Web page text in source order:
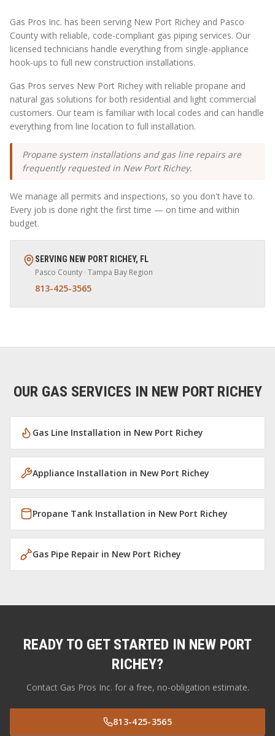
Gas Pros Inc. has been serving New Port Richey and Pasco
County with reliable, code-compliant gas piping services. Our
licensed technicians handle everything from single-appliance
hook-ups to full new construction installations.
Gas Pros serves New Port Richey with reliable propane and
natural gas solutions for both residential and light commercial
customers. Our team is familiar with local codes and can handle
everything from line location to full installation.
Propane system installations and gas line repairs are
frequently requested in New Port Richey.
We manage all permits and inspections, so you don't have to.
Every job is done right the first time — on time and within
budget.
SERVING NEW PORT RICHEY, FL
Pasco County · Tampa Bay Region
813-425-3565
OUR GAS SERVICES IN NEW PORT RICHEY
Gas Line Installation in New Port Richey
Appliance Installation in New Port Richey
Propane Tank Installation in New Port Richey
Gas Pipe Repair in New Port Richey
READY TO GET STARTED IN NEW PORT
RICHEY?
Contact Gas Pros Inc. for a free, no-obligation estimate.
813-425-3565